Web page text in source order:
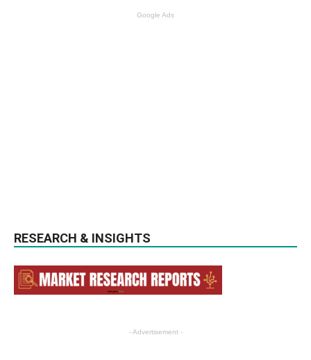
Google Ads
RESEARCH & INSIGHTS
- Advertisement -